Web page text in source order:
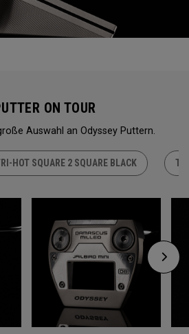
ON TOUR
Auswahl an Odyssey Puttern.
HOT SQUARE 2 SQUARE BLACK